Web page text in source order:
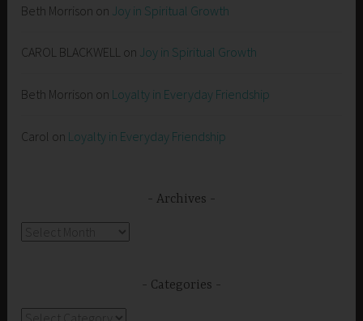
Beth Morrison on Joy in Spiritual Growth
CAROL BLACKWELL on Joy in Spiritual Growth
Beth Morrison on Loyalty in Everyday Friendship
Carol on Loyalty in Everyday Friendship
Archives
Categories